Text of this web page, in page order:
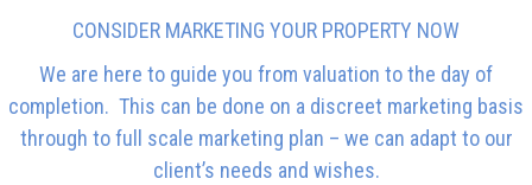
CONSIDER MARKETING YOUR PROPERTY NOW
We are here to guide you from valuation to the day of
completion. This can be done on a discreet marketing basis
through to full scale marketing plan – we can adapt to our
client’s needs and wishes.